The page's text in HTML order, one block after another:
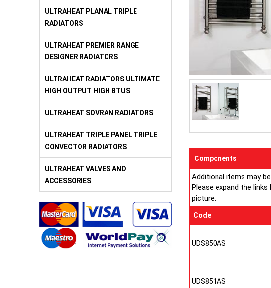
ULTRAHEAT PLANAL TRIPLE
RADIATORS
ULTRAHEAT PREMIER RANGE
DESIGNER RADIATORS
ULTRAHEAT RADIATORS ULTIMATE
HIGH OUTPUT HIGH BTUS
ULTRAHEAT SOVRAN RADIATORS
ULTRAHEAT TRIPLE PANEL TRIPLE
CONVECTOR RADIATORS
ULTRAHEAT VALVES AND
ACCESSORIES
Components
Additional items may
Please expand the
picture.
Code
UDS850AS
UDS851AS